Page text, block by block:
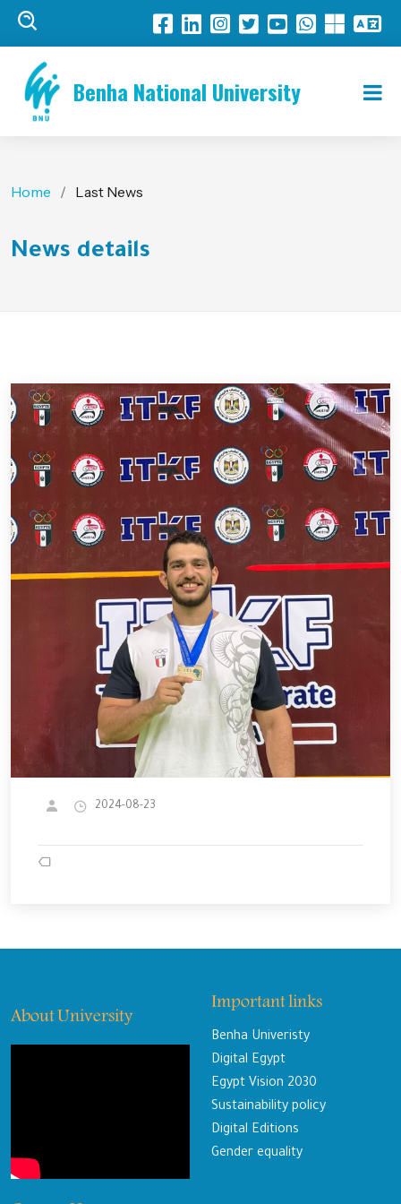
Benha National University
Home Last News
News details
2024-08-23
About University
Important links
Benha Univeristy
Digital Egypt
Egypt Vision 2030
Sustainability policy
Digital Editions
Gender equality